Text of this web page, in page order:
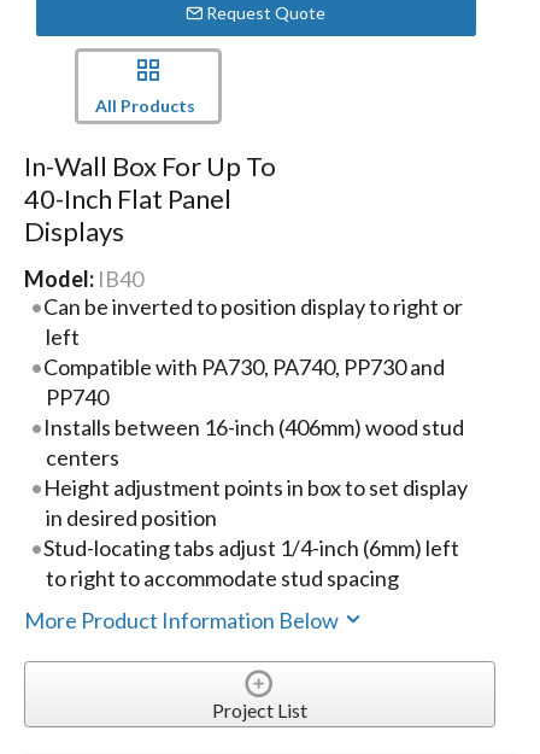
Request Quote
All Products
In-Wall Box For Up To
40-Inch Flat Panel
Displays
Model: IB40
Can be inverted to position display to right or
left
Compatible with PA730, PA740, PP730 and
PP740
Installs between 16-inch (406mm) wood stud
centers
Height adjustment points in box to set display
in desired position
Stud-locating tabs adjust 1/4-inch (6mm) left
to right to accommodate stud spacing
More Product Information Below
Project List